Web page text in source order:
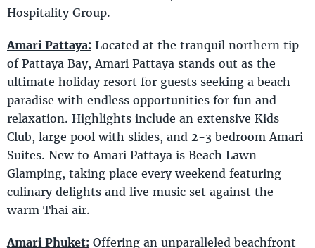
Hospitality Group.
Amari Pattaya: Located at the tranquil northern tip
of Pattaya Bay, Amari Pattaya stands out as the
ultimate holiday resort for guests seeking a beach
paradise with endless opportunities for fun and
relaxation. Highlights include an extensive Kids
Club, large pool with slides, and 2-3 bedroom Amari
Suites. New to Amari Pattaya is Beach Lawn
Glamping, taking place every weekend featuring
culinary delights and live music set against the
warm Thai air.
Amari Phuket: Offering an unparalleled beachfront